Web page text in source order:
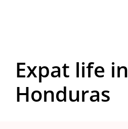
Expat life in
Honduras